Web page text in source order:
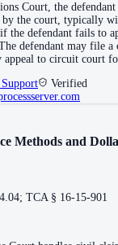
Court, the
by the court, typically
the defendant fails to
defendant may file a
appeal to circuit court
Verified
Methods and
TCA § 16-15-901